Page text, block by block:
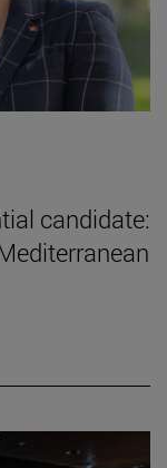
candidate: